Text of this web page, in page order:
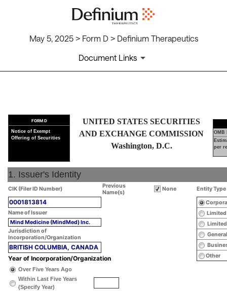
May 5, 2025 > Form D > Definium Therapeutics
Document Links
D: Notice of Exempt Offering
Published on May 5, 2025
FORM D
Notice of Exempt
Offering of Securities
UNITED STATES SECURITIES
AND EXCHANGE COMMISSION
Washington, D.C.
OMB
per
1. Issuer's Identity
CIK (Filer ID Number)
Previous
Name(s)
None Entity Type
0001813814
Other
Name of Issuer
Mind Medicine (MindMed) Inc.
Jurisdiction of
Incorporation/Organization
BRITISH COLUMBIA, CANADA
Year of Incorporation/Organization
Over Five Years Ago
Within Last Five Years
(Specify Year)